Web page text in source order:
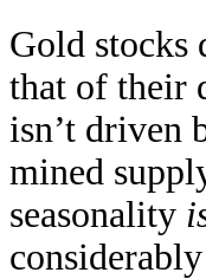
Gold stocks
that of their
isn’t driven
mined
seasonality